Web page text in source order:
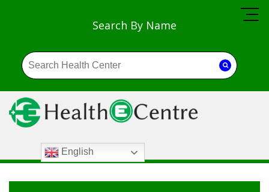
Search By Name
English